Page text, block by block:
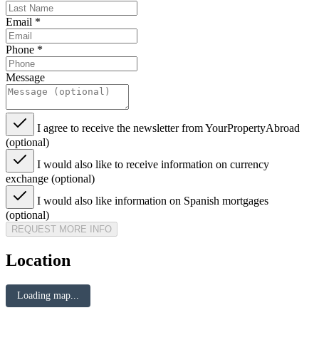
Email *
Phone *
Message
I agree to receive the newsletter from YourPropertyAbroad
(optional)
I would also like to receive information on currency
exchange (optional)
I would also like information on Spanish mortgages
(optional)
REQUEST MORE INFO
Location
Loading map...